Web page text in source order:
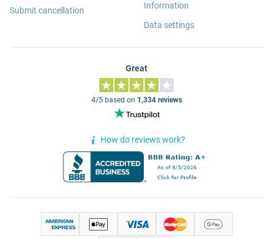
Submit cancellation
Information
Data settings
Great
4/5 based on 1,334 reviews
How do reviews work?